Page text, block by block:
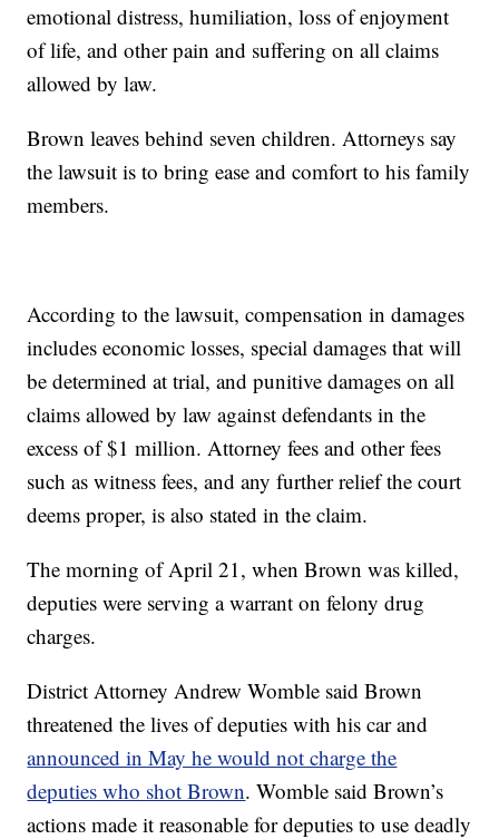
emotional distress, humiliation, loss of enjoyment
of life, and other pain and suffering on all claims
allowed by law.
Brown leaves behind seven children. Attorneys say
the lawsuit is to bring ease and comfort to his family
members.
According to the lawsuit, compensation in damages
includes economic losses, special damages that will
be determined at trial, and punitive damages on all
claims allowed by law against defendants in the
excess of $1 million. Attorney fees and other fees
such as witness fees, and any further relief the court
deems proper, is also stated in the claim.
The morning of April 21, when Brown was killed,
deputies were serving a warrant on felony drug
charges.
District Attorney Andrew Womble said Brown
threatened the lives of deputies with his car and
announced in May he would not charge the
deputies who shot Brown. Womble said Brown’s
actions made it reasonable for deputies to use deadly